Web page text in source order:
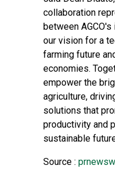
collaboration
between
our vision for a
farming future
economies.
empower the
agriculture,
solutions that
productivity and
sustainable
Source :